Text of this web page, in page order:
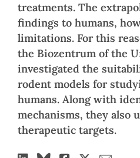
treatments. The
findings to humans,
limitations. For this
the Biozentrum of the
investigated the
rodent models for
humans. Along with
mechanisms, they also
therapeutic targets.